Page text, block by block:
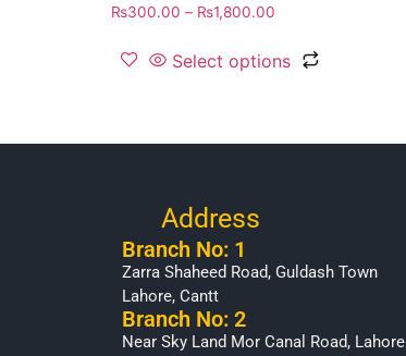
₨300.00 – ₨1,800.00
Select options
Address
Branch No: 1
Zarra Shaheed Road, Guldash Town
Lahore, Cantt
Branch No: 2
Near Sky Land Mor Canal Road, Lahore